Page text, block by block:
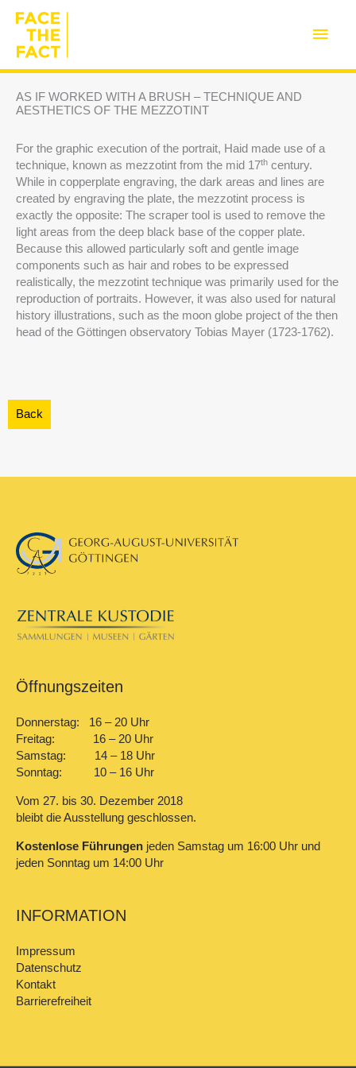
content
Main
AS IF WORKED WITH A BRUSH – TECHNIQUE AND
AESTHETICS OF THE MEZZOTINT
For the graphic execution of the portrait, Haid made use of a
technique, known as mezzotint from the mid 17th century.
While in copperplate engraving, the dark areas and lines are
created by engraving the plate, the mezzotint process is
exactly the opposite: The scraper tool is used to remove the
light areas from the deep black base of the copper plate.
Because this allowed particularly soft and gentle image
components such as hair and robes to be expressed
realistically, the mezzotint technique was primarily used for the
reproduction of portraits. However, it was also used for natural
history illustrations, such as the moon globe project of the then
head of the Göttingen observatory Tobias Mayer (1723-1762).
Öffnungszeiten
Donnerstag: 16 – 20 Uhr
Freitag: 16 – 20 Uhr
Samstag: 14 – 18 Uhr
Sonntag: 10 – 16 Uhr
Vom 27. bis 30. Dezember 2018
bleibt die Ausstellung geschlossen.
Kostenlose Führungen jeden Samstag um 16:00 Uhr und
jeden Sonntag um 14:00 Uhr
INFORMATION
Impressum
Datenschutz
Kontakt
Barrierefreiheit